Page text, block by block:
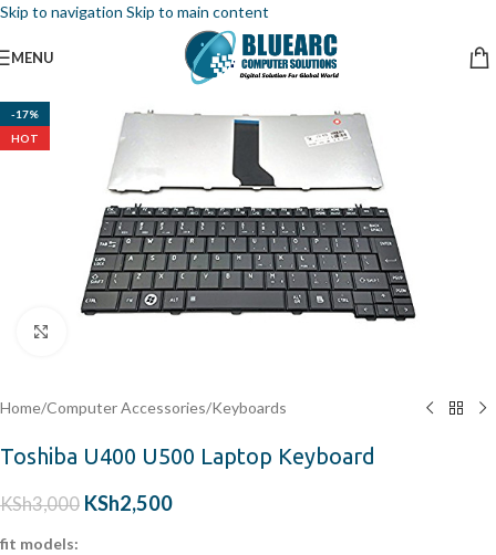
Skip to navigation Skip to main content
MENU
-17%
HOT
Home/Computer Accessories/Keyboards
Toshiba U400 U500 Laptop Keyboard
KSh3,000 KSh2,500
fit models: